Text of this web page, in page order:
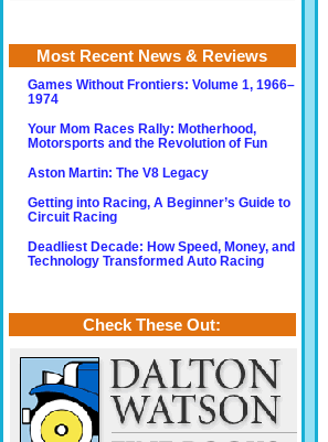
Most Recent News & Reviews
Games Without Frontiers: Volume 1, 1966–
1974
Your Mom Races Rally: Motherhood,
Motorsports and the Revolution of Fun
Aston Martin: The V8 Legacy
Getting into Racing, A Beginner’s Guide to
Circuit Racing
Deadliest Decade: How Speed, Money, and
Technology Transformed Auto Racing
Check These Out: